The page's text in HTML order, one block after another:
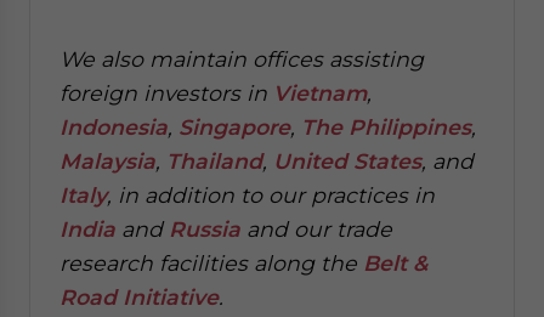
We also maintain offices assisting
foreign investors in Vietnam,
Indonesia, Singapore, The Philippines,
Malaysia, Thailand, United States, and
Italy, in addition to our practices in
India and Russia and our trade
research facilities along the Belt &
Road Initiative.